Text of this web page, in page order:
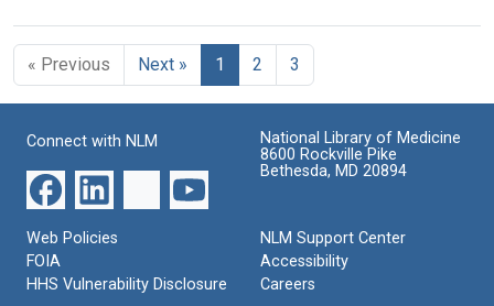
« Previous Next » 1 2 3
Connect with NLM
National Library of Medicine
8600 Rockville Pike
Bethesda, MD 20894
Web Policies
FOIA
HHS Vulnerability Disclosure
NLM Support Center
Accessibility
Careers